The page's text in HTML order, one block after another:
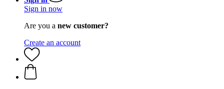
Sign in now
Are you a new customer?
Create an account